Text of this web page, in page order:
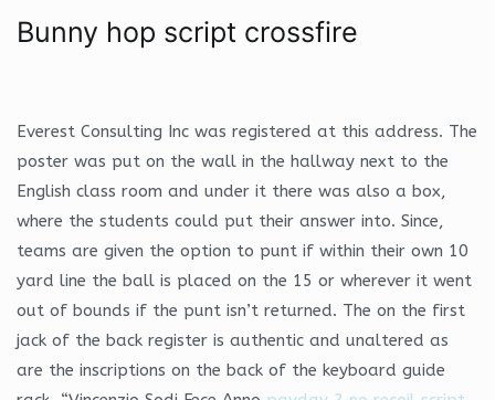
Bunny hop script crossfire
Everest Consulting Inc was registered at this address. The
poster was put on the wall in the hallway next to the
English class room and under it there was also a box,
where the students could put their answer into. Since,
teams are given the option to punt if within their own 10
yard line the ball is placed on the 15 or wherever it went
out of bounds if the punt isn’t returned. The on the first
jack of the back register is authentic and unaltered as
are the inscriptions on the back of the keyboard guide